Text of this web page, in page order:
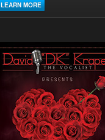
LEARN MORE